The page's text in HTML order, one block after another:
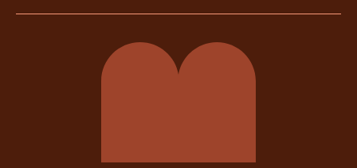
Momentum Property